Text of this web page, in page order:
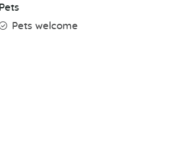
Pets
Pets welcome